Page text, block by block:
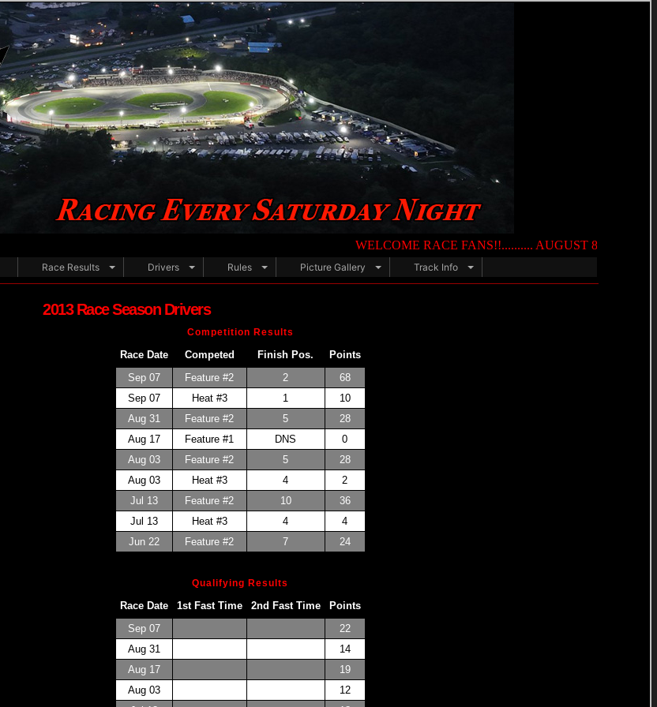
WELCOME RACE FANS!!.......... AUGUST 8TH — NIGHT
Race Results Drivers Rules Picture Gallery Track Info
2013 Race Season Drivers
Competition Results
Race Date Competed Finish Pos.
Points
Sep 07
Feature #2 2
68
Sep 07
Heat #3 1
10
Aug 31
Feature #2 5
28
Aug 17
Feature #1 DNS
0
Aug 03
Feature #2 5
28
Aug 03
Heat #3 4
2
Jul 13
Feature #2 10
36
Jul 13
Heat #3 4
4
Jun 22
Feature #2 7 24
Qualifying Results
Race Date 1st Fast Time 2nd Fast Time
Points
Sep 07
22
Aug 31
14
Aug 17
19
Aug 03
12